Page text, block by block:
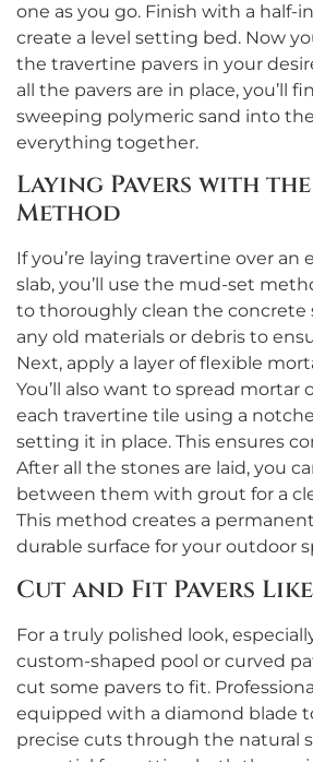
one as you go. Finish with a half-
create a level setting bed. Now
the travertine pavers in your
all the pavers are in place, you’ll
sweeping polymeric sand into
everything together.
Laying Pavers with
Method
If you’re laying travertine over an
slab, you’ll use the mud-set
to thoroughly clean the concrete
any old materials or debris to
Next, apply a layer of flexible
You’ll also want to spread mortar
each travertine tile using a
setting it in place. This ensures
After all the stones are laid, you
between them with grout for a
This method creates a
durable surface for your outdoor
Cut and Fit Pavers
For a truly polished look,
custom-shaped pool or curved
cut some pavers to fit.
equipped with a diamond blade
precise cuts through the natural